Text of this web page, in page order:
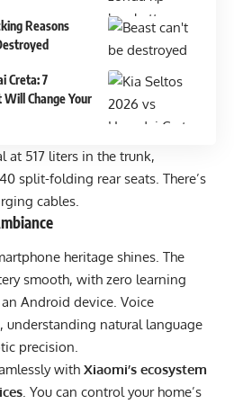
Reasons
Creta: 7
Change Your
at 517 liters in the trunk,
split-folding rear seats. There’s
cables.
heritage shines. The
smooth, with zero learning
Android device. Voice
understanding natural language
precision.
with Xiaomi’s ecosystem
. You can control your home’s